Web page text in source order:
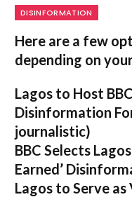
DISINFORMATION
Here are a few
depending on
Lagos to Host
Disinformation
journalistic)
BBC Selects
Earned’
Lagos to Serve